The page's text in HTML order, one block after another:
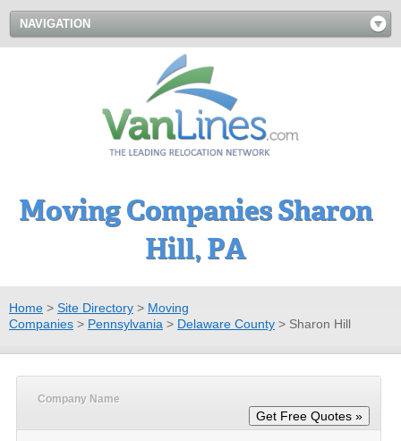
NAVIGATION
Moving Companies Sharon
Hill, PA
Home > Site Directory > Moving
Companies > Pennsylvania > Delaware County > Sharon Hill
Company Name